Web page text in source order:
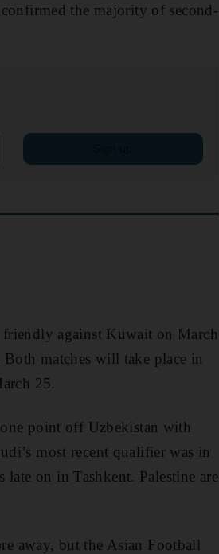
the majority of second-
against Kuwait on March
matches will take place in
25.
point off Uzbekistan with
most recent qualifier was in
on in Tashkent. Palestine are
away, but the Asian Football